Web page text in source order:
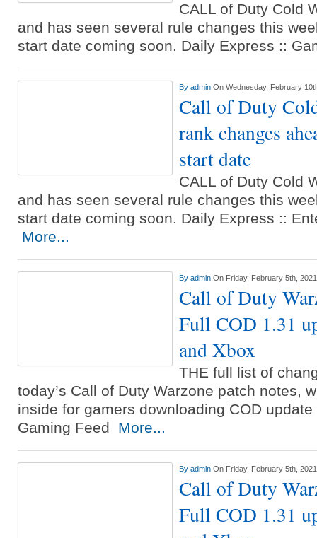
CALL of Duty Cold
and has seen several rule changes this
start date coming soon. Daily Express ::
By admin On Wednesday, February
Call of Duty
rank changes
start date
CALL of Duty Cold
and has seen several rule changes this
start date coming soon. Daily Express ::
More...
By admin On Friday, February 5th, 2021
Call of Duty
Full COD 1.31
and Xbox
THE full list of
today’s Call of Duty Warzone patch notes,
inside for gamers downloading COD
Gaming Feed More...
By admin On Friday, February 5th, 2021
Call of Duty
Full COD 1.31